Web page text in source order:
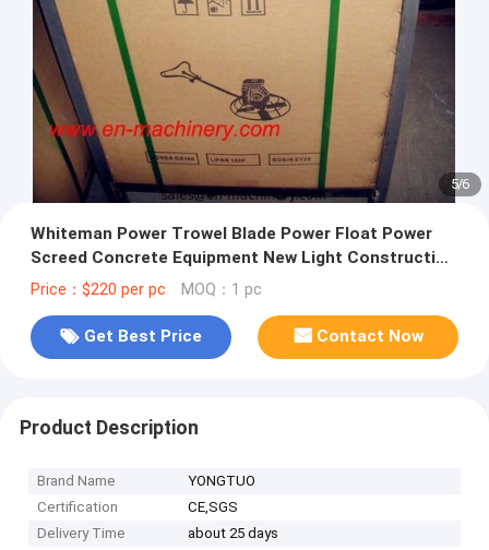
5/6
Whiteman Power Trowel Blade Power Float Power
Screed Concrete Equipment New Light Construction
Machinery Tools
Price：$220 per pc MOQ：1 pc
Get Best Price Contact Now
Product Description
Brand Name
YONGTUO
Certification
CE,SGS
Delivery Time
about 25 days